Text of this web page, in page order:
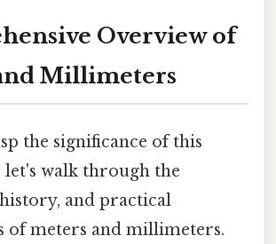
Overview of
Millimeters
the significance of this
let's walk through the
and practical
of meters and millimeters.